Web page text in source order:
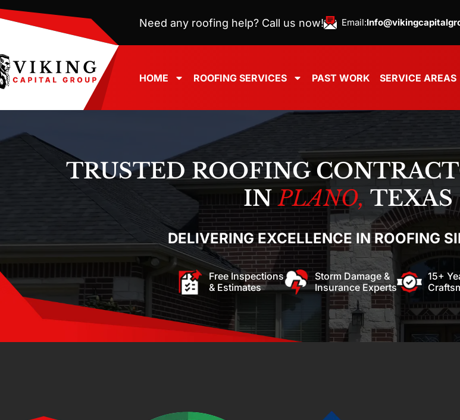
Need any roofing help? Call us now! Email:
HOME ROOFING SERVICES PAST WORK SERVICE AREAS
TRUSTED ROOFING
INPLANO, TEXAS
DELIVERING EXCELLENCE IN ROOFING
Free Inspections
& Estimates
Storm Damage &
Insurance Experts
15+